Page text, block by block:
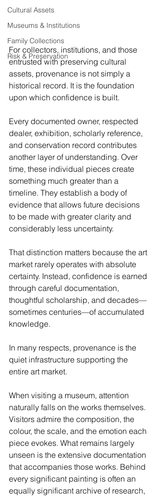
Cultural Assets
Museums & Institutions
Family Collections
Risk & Preservation
For collectors, institutions, and those
entrusted with preserving cultural
assets, provenance is not simply a
historical record. It is the foundation
upon which confidence is built.
Every documented owner, respected
dealer, exhibition, scholarly reference,
and conservation record contributes
another layer of understanding. Over
time, these individual pieces create
something much greater than a
timeline. They establish a body of
evidence that allows future decisions
to be made with greater clarity and
considerably less uncertainty.
That distinction matters because the art
market rarely operates with absolute
certainty. Instead, confidence is earned
through careful documentation,
thoughtful scholarship, and decades—
sometimes centuries—of accumulated
knowledge.
In many respects, provenance is the
quiet infrastructure supporting the
entire art market.
When visiting a museum, attention
naturally falls on the works themselves.
Visitors admire the composition, the
colour, the scale, and the emotion each
piece evokes. What remains largely
unseen is the extensive documentation
that accompanies those works. Behind
every significant painting is often an
equally significant archive of research,